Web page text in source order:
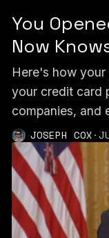
You
Now
Here's how
your credit card
companies, and
JOSEPH COX·